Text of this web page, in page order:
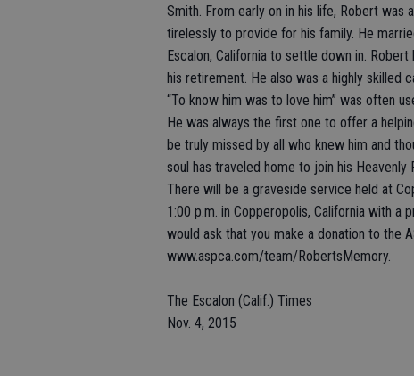
Smith. From early on in his life, Robert was
tirelessly to provide for his family. He
Escalon, California to settle down in. Robert
his retirement. He also was a highly skilled
“To know him was to love him” was often
He was always the first one to offer a
be truly missed by all who knew him and
soul has traveled home to join his
There will be a graveside service held at
1:00 p.m. in Copperopolis, California with
would ask that you make a donation to the
www.aspca.com/team/RobertsMemory.
The Escalon (Calif.) Times
Nov. 4, 2015